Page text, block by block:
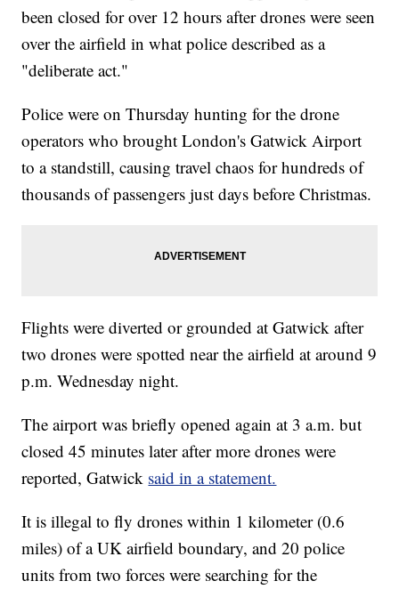
been closed for over 12 hours after drones were seen
over the airfield in what police described as a
"deliberate act."
Police were on Thursday hunting for the drone
operators who brought London's Gatwick Airport
to a standstill, causing travel chaos for hundreds of
thousands of passengers just days before Christmas.
Flights were diverted or grounded at Gatwick after
two drones were spotted near the airfield at around 9
p.m. Wednesday night.
The airport was briefly opened again at 3 a.m. but
closed 45 minutes later after more drones were
reported, Gatwick said in a statement.
It is illegal to fly drones within 1 kilometer (0.6
miles) of a UK airfield boundary, and 20 police
units from two forces were searching for the